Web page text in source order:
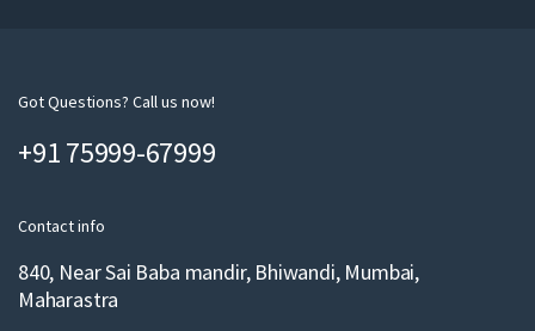
m
i
Got Questions? Call us now!
+91 75999-67999
Contact info
840, Near Sai Baba mandir, Bhiwandi, Mumbai,
Maharastra